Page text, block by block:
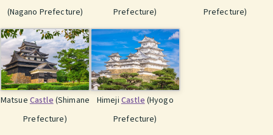
(Nagano Prefecture)
Prefecture)
Prefecture)
MatsueCastle(Shimane
Prefecture)
HimejiCastle(Hyogo
Prefecture)